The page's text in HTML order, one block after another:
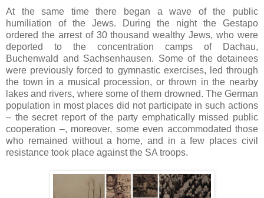
At the same time there began a wave of the public
humiliation of the Jews. During the night the Gestapo
ordered the arrest of 30 thousand wealthy Jews, who were
deported to the concentration camps of Dachau,
Buchenwald and Sachsenhausen. Some of the detainees
were previously forced to gymnastic exercises, led through
the town in a musical procession, or thrown in the nearby
lakes and rivers, where some of them drowned. The German
population in most places did not participate in such actions
– the secret report of the party emphatically missed public
cooperation –, moreover, some even accommodated those
who remained without a home, and in a few places civil
resistance took place against the SA troops.